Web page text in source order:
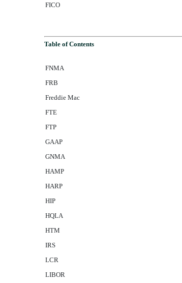
FICO
Table of Contents
FNMA
FRB
Freddie Mac
FTE
FTP
GAAP
GNMA
HAMP
HARP
HIP
HQLA
HTM
IRS
LCR
LIBOR